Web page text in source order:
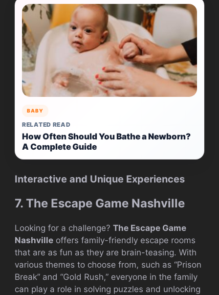
BABY
RELATED READ
How Often Should You Bathe a Newborn?
A Complete Guide
Interactive and Unique Experiences
7. The Escape Game Nashville
Looking for a challenge? The Escape Game
Nashville offers family-friendly escape rooms
that are as fun as they are brain-teasing. With
various themes to choose from, such as “Prison
Break” and “Gold Rush,” everyone in the family
can play a role in solving puzzles and unlocking